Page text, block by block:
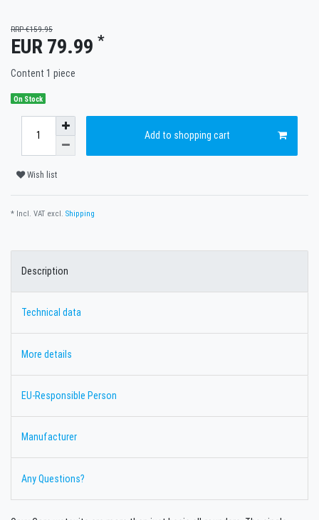
RRP €159.95
EUR 79.99 *
Content 1 piece
On Stock
Add to shopping cart
Wish list
* Incl. VAT excl. Shipping
Description
Technical data
More details
EU-Responsible Person
Manufacturer
Any Questions?